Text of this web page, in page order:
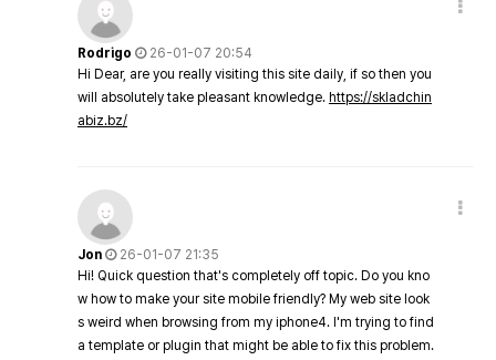
Rodrigo
26-01-07 20:54
Hi Dear, are you really visiting this site daily, if so then you
will absolutely take pleasant knowledge. https://skladchin
abiz.bz/
Jon
26-01-07 21:35
Hi! Quick question that's completely off topic. Do you kno
w how to make your site mobile friendly? My web site look
s weird when browsing from my iphone4. I'm trying to find
a template or plugin that might be able to fix this problem.